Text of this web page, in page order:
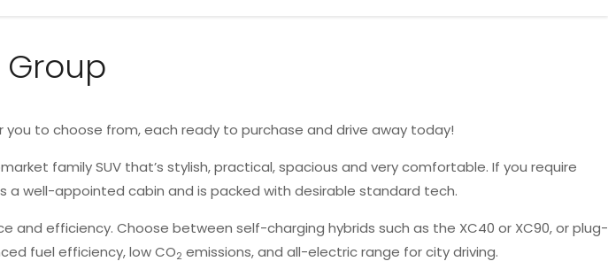
Group
to choose from, each ready to purchase and drive away today!
family SUV that’s stylish, practical, spacious and very comfortable. If you require
a well-appointed cabin and is packed with desirable standard tech.
efficiency. Choose between self-charging hybrids such as the XC40 or XC90, or plug-
fuel efficiency, low CO2 emissions, and all-electric range for city driving.